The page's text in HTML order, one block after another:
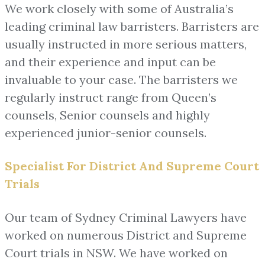
We work closely with some of Australia’s
leading criminal law barristers. Barristers are
usually instructed in more serious matters,
and their experience and input can be
invaluable to your case. The barristers we
regularly instruct range from Queen’s
counsels, Senior counsels and highly
experienced junior-senior counsels.
Specialist For District And Supreme Court
Trials
Our team of Sydney Criminal Lawyers have
worked on numerous District and Supreme
Court trials in NSW. We have worked on